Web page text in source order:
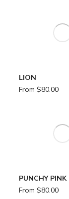
LION
From $80.00
PUNCHY PINK
From $80.00